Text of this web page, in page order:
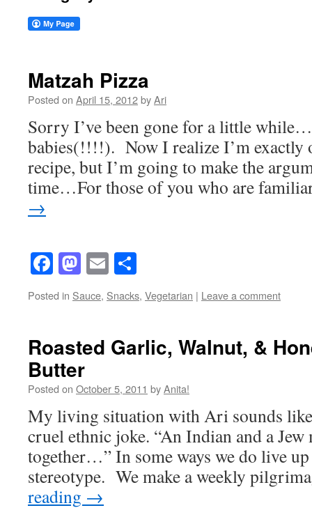
Matzah Pizza
Posted on April 15, 2012byAri
Sorry I’ve been gone for a little
babies(!!!!). Now I realize I’m exactly
recipe, but I’m going to make the
time…For those of you who are
→
Facebook
Mastodon
Email
Posted in Sauce, Snacks, Vegetarian | Leave a comment
Roasted Garlic, Walnut, &
Butter
Posted on October 5, 2011 byAnita!
My living situation with Ari sounds
cruel ethnic joke. “An Indian and a Jew
together…” In some ways we do live
stereotype. We make a weekly
reading →